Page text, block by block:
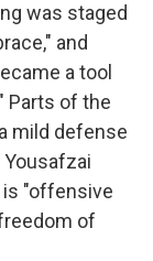
was staged
and
a tool
Parts of the
mild defense
Yousafzai
"offensive
of